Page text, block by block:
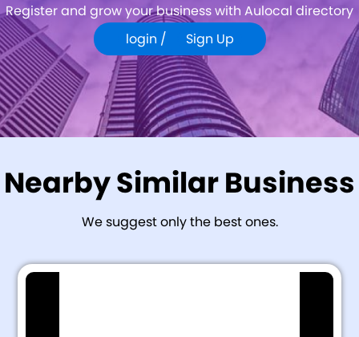
Register and grow your business with Aulocal directory
login /
Sign Up
Nearby Similar Business
We suggest only the best ones.